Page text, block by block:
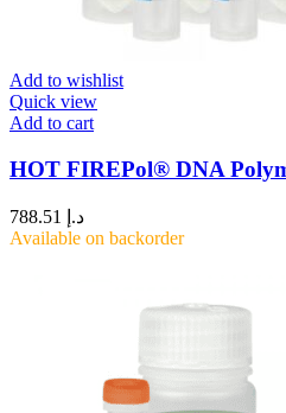
Add to wishlist
Quick view
Add to cart
HOT FIREPol® DNA
د.إ
Available on backorder